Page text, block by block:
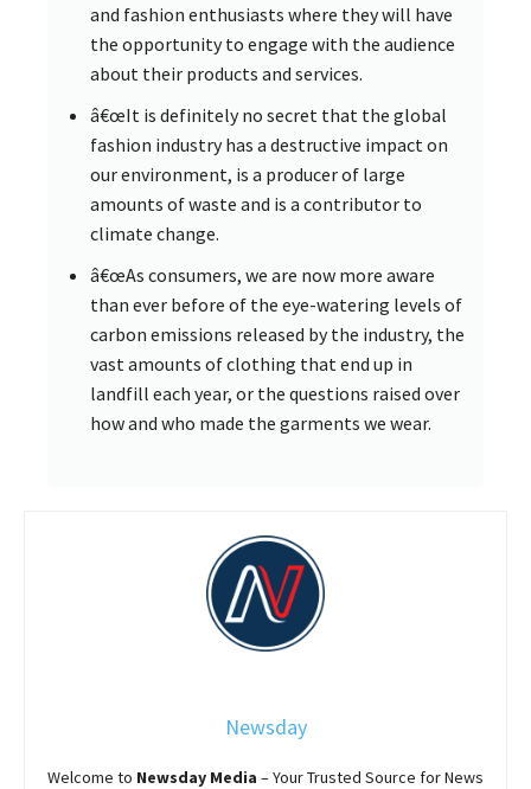
and fashion enthusiasts where they will have
the opportunity to engage with the audience
about their products and services.
â€œIt is definitely no secret that the global
fashion industry has a destructive impact on
our environment, is a producer of large
amounts of waste and is a contributor to
climate change.
â€œAs consumers, we are now more aware
than ever before of the eye-watering levels of
carbon emissions released by the industry, the
vast amounts of clothing that end up in
landfill each year, or the questions raised over
how and who made the garments we wear.
Newsday
Welcome to Newsday Media – Your Trusted Source for News